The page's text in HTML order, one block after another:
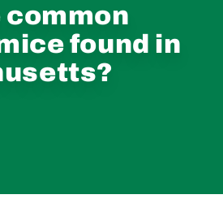
common
found in